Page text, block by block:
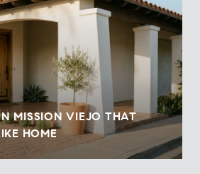
MISSION VIEJO THAT
HOME